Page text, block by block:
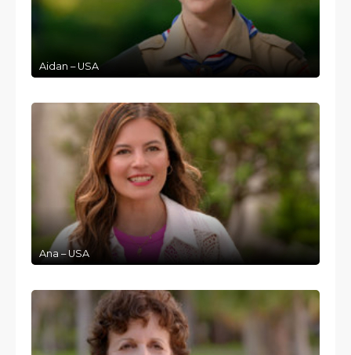
Aidan – USA
Ana – USA